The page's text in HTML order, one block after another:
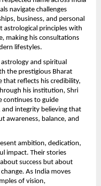
navigate challenges
business, and personal
astrological principles with
making his consultations
lifestyles.
and spiritual
the prestigious Bharat
that reflects his credibility,
his institution, Shri
continues to guide
integrity believing that
awareness, balance, and
ambition, dedication,
impact. Their stories
success but about
As India moves
of vision,